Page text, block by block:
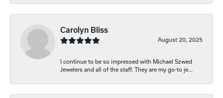
Carolyn Bliss
August 20, 2025
I continue to be so impressed with Michael Szwed
Jewelers and all of the staff. They are my go-to je...